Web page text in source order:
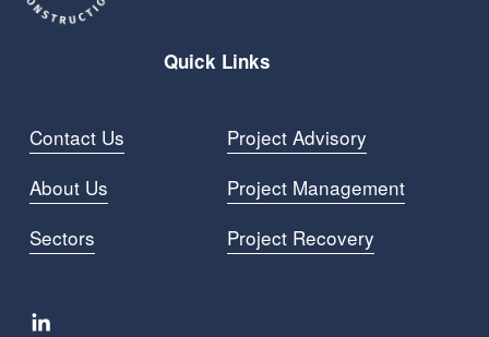
Quick Links
Project Advisory
Project Management
Project Recovery
Contact Us
About Us
Sectors